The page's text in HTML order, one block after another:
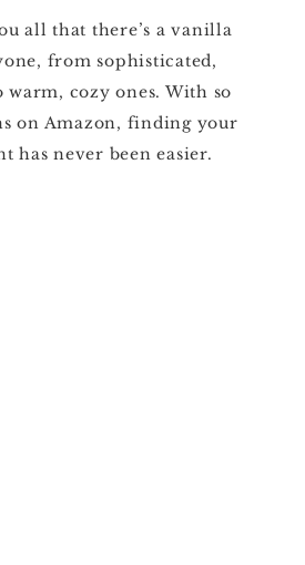
all that there’s a vanilla
from sophisticated,
warm, cozy ones. With so
on Amazon, finding your
has never been easier.